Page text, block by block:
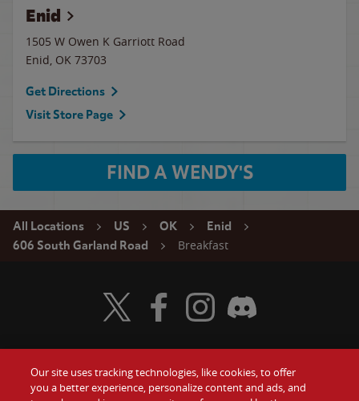
Enid
1505 W Owen K Garriott Road
Enid, OK 73703
Get Directions
Visit Store Page
FIND A WENDY'S
All Locations US OK
Enid
606 South Garland Road
Breakfast
Food Gift Cards
Visit Wendy's Twitter
Visit Wendy's Facebook
Visit Wendy's Instagram
Visit Wendy's Discord
Our site uses tracking technologies, like cookies, to offer
you a better experience, personalize content and ads, and